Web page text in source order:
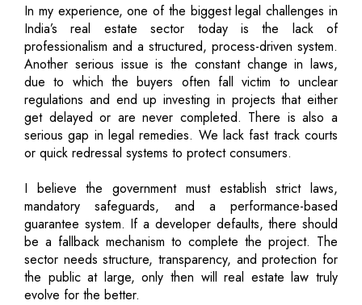
In my experience, one of the biggest legal challenges in
India’s real estate sector today is the lack of
professionalism and a structured, process-driven system.
Another serious issue is the constant change in laws,
due to which the buyers often fall victim to unclear
regulations and end up investing in projects that either
get delayed or are never completed. There is also a
serious gap in legal remedies. We lack fast track courts
or quick redressal systems to protect consumers.
I believe the government must establish strict laws,
mandatory safeguards, and a performance-based
guarantee system. If a developer defaults, there should
be a fallback mechanism to complete the project. The
sector needs structure, transparency, and protection for
the public at large, only then will real estate law truly
evolve for the better.